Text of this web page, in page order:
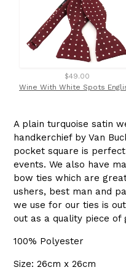
$49.00
A plain turquoise satin
handkerchief by Van
pocket square is
events. We also have
bow ties which are
ushers, best man and
we use for our ties is
out as a quality piece of
100% Polyester
Size: 26cm x 26cm